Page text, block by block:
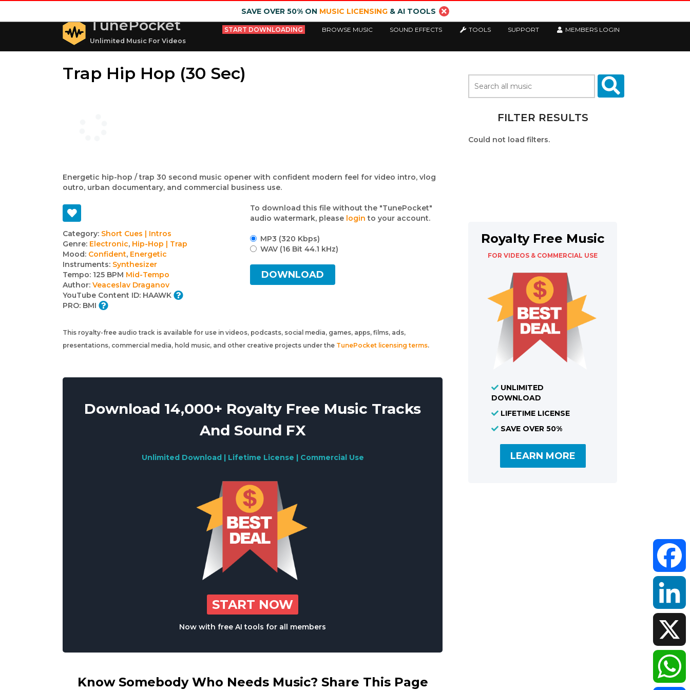
SAVE OVER 50% ON MUSIC LICENSING& AI TOOLS
TunePocket
Unlimited Music For Videos
START DOWNLOADING BROWSE MUSIC SOUND EFFECTS TOOLS SUPPORT MEMBERS LOGIN
Trap Hip Hop (30 Sec)
Energetic hip-hop / trap 30 second music opener with confident modern feel for video intro, vlog
outro, urban documentary, and commercial business use.
Track
details
Category: Short Cues | Intros
Genre: Electronic, Hip-Hop | Trap
Mood: Confident, Energetic
Instruments: Synthesizer
Tempo: 125 BPM Mid-Tempo
Author: Veaceslav Draganov
YouTube Content ID: HAAWK
PRO: BMI
To download this file without the "TunePocket"
audio watermark, please login to your account.
MP3 (320 Kbps)
WAV (16 Bit 44.1 kHz)
DOWNLOAD
This royalty-free audio track is available for use in videos, podcasts, social media, games, apps, films, ads,
presentations, commercial media, hold music, and other creative projects under the TunePocket licensing terms.
Download 14,000+ Royalty Free Music Tracks
And Sound FX
Unlimited Download | Lifetime License | Commercial Use
START NOW
Now with free AI tools for all members
Know Somebody Who Needs Music? Share This Page
FILTER RESULTS
Could not load filters.
Royalty Free Music
FOR VIDEOS & COMMERCIAL USE
UNLIMITED
DOWNLOAD
LIFETIME LICENSE
SAVE OVER 50%
LEARN MORE
LinkedIn